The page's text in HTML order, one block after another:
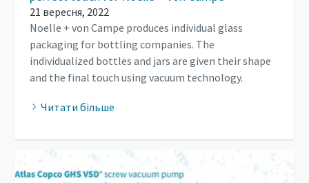
21 вересня, 2022
Noelle + von Campe produces individual glass
packaging for bottling companies. The
individualized bottles and jars are given their shape
and the final touch using vacuum technology.
Читати більше